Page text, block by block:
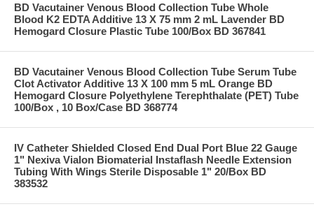
BD Vacutainer Venous Blood Collection Tube Whole
Blood K2 EDTA Additive 13 X 75 mm 2 mL Lavender BD
Hemogard Closure Plastic Tube 100/Box BD 367841
BD Vacutainer Venous Blood Collection Tube Serum Tube
Clot Activator Additive 13 X 100 mm 5 mL Orange BD
Hemogard Closure Polyethylene Terephthalate (PET) Tube
100/Box , 10 Box/Case BD 368774
IV Catheter Shielded Closed End Dual Port Blue 22 Gauge
1" Nexiva Vialon Biomaterial Instaflash Needle Extension
Tubing With Wings Sterile Disposable 1" 20/Box BD
383532